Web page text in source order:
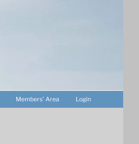
Members’ Area Login